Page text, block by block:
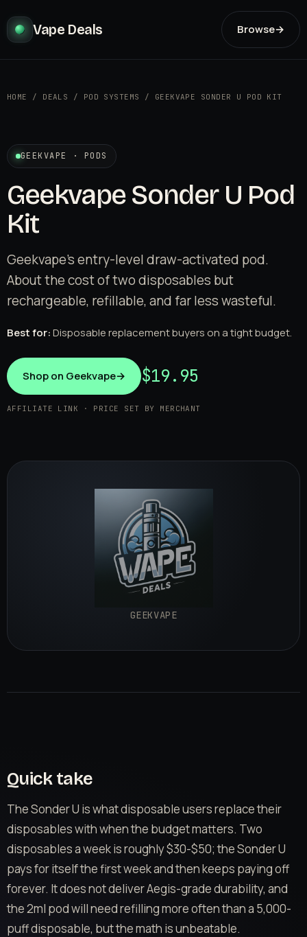
Vape Deals Browse→
HOME / DEALS / POD SYSTEMS / GEEKVAPE SONDER U POD KIT
GEEKVAPE · PODS
Geekvape Sonder U Pod
Kit
Geekvape's entry-level draw-activated pod.
About the cost of two disposables but
rechargeable, refillable, and far less wasteful.
Best for:Disposable replacement buyers on a tight budget.
Shop on Geekvape→ $19.95
AFFILIATE LINK · PRICE SET BY MERCHANT
GEEKVAPE
Quick take
The Sonder U is what disposable users replace their
disposables with when the budget matters. Two
disposables a week is roughly $30-$50; the Sonder U
pays for itself the first week and then keeps paying off
forever. It does not deliver Aegis-grade durability, and
the 2ml pod will need refilling more often than a 5,000-
puff disposable, but the math is unbeatable.